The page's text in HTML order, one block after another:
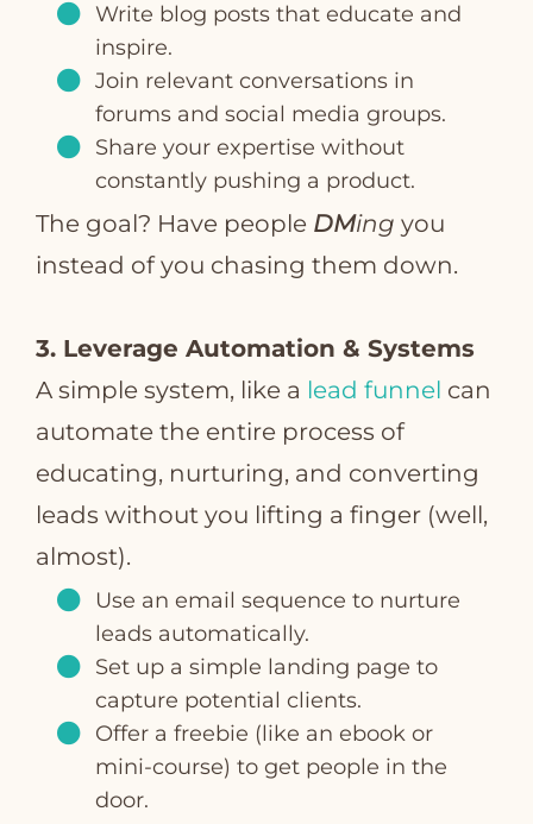
Write blog posts that educate and
inspire.
Join relevant conversations in
forums and social media groups.
Share your expertise without
constantly pushing a product.
The goal? Have people DMing you
instead of you chasing them down.
3. Leverage Automation & Systems
A simple system, like a lead funnel can
automate the entire process of
educating, nurturing, and converting
leads without you lifting a finger (well,
almost).
Use an email sequence to nurture
leads automatically.
Set up a simple landing page to
capture potential clients.
Offer a freebie (like an ebook or
mini-course) to get people in the
door.